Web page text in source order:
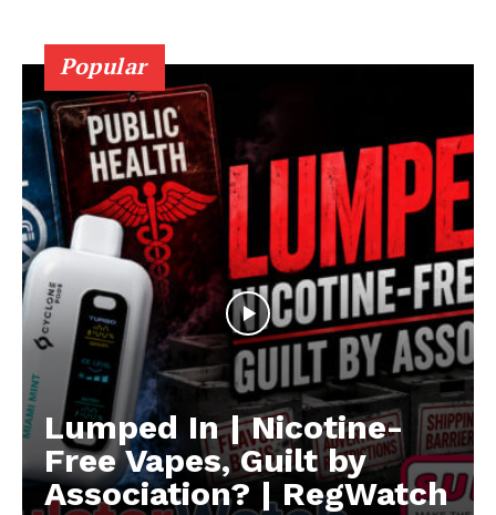
Popular
Lumped In | Nicotine-
Free Vapes, Guilt by
Association? | RegWatch